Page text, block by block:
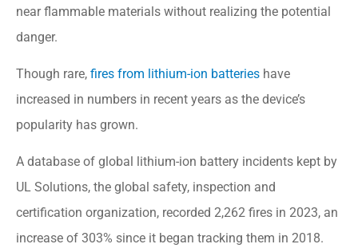
near flammable materials without realizing the potential
danger.
Though rare, fires from lithium-ion batteries have
increased in numbers in recent years as the device’s
popularity has grown.
A database of global lithium-ion battery incidents kept by
UL Solutions, the global safety, inspection and
certification organization, recorded 2,262 fires in 2023, an
increase of 303% since it began tracking them in 2018.